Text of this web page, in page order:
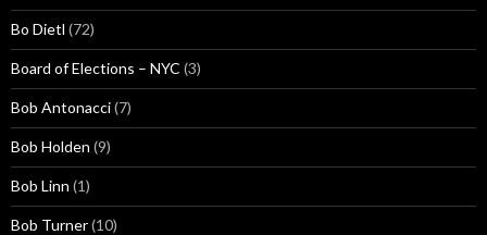
Bo Dietl (72)
Board of Elections – NYC (3)
Bob Antonacci(7)
Bob Holden (9)
Bob Linn (1)
Bob Turner(10)